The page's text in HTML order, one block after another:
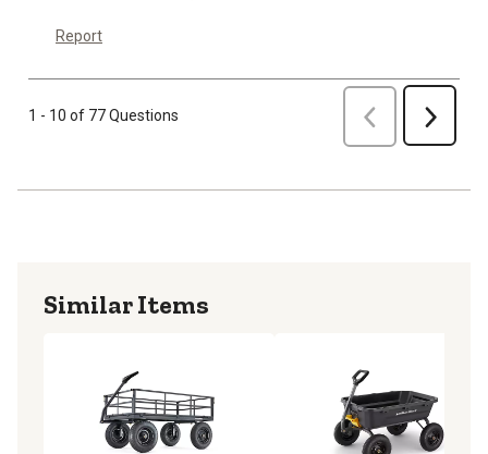
Report
1 - 10 of 77 Questions Previous Next
Similar Items